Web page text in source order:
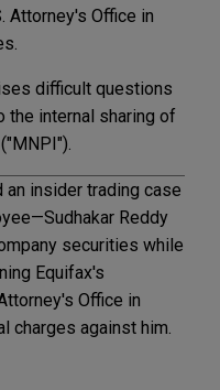
Attorney's Office in
difficult questions
the internal sharing of
an insider trading case
Reddy
securities while
Equifax's
Office in
charges against him.